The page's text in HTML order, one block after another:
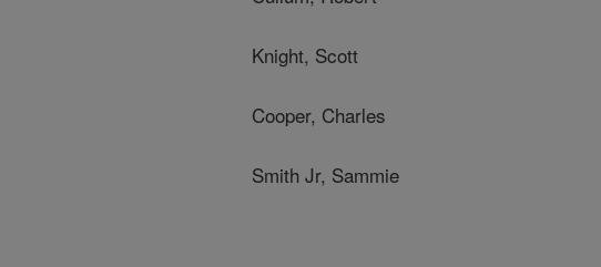
Knight, Scott
Cooper, Charles
Smith Jr, Sammie